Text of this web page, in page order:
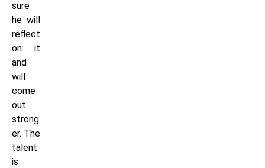
sure
he will
reflect
on it
and
will
come
out
strong
er. The
talent
is